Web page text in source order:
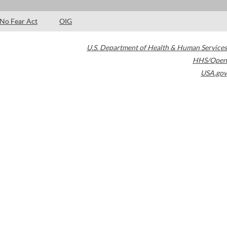
No Fear Act OIG
U.S. Department of Health & Human Services
HHS/Open
USA.gov